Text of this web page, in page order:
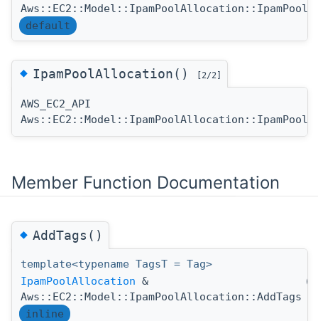
default
◆IpamPoolAllocation() [2/2]
AWS_EC2_API
Member Function Documentation
◆AddTags()
template<typename TagsT = Tag>
IpamPoolAllocation &
Aws::EC2::Model::IpamPoolAllocation::AddTags
(
inline